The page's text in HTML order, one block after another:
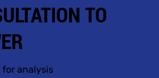
TO
analysis